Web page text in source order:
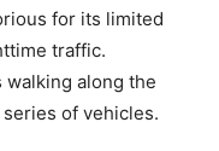
for its limited
traffic.
along the
of vehicles.